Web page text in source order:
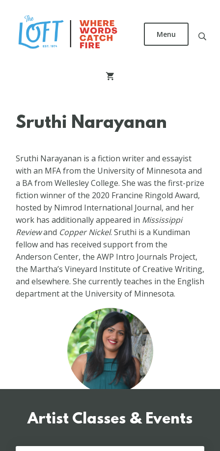
content
Menu
Sruthi Narayanan
Sruthi Narayanan is a fiction writer and essayist
with an MFA from the University of Minnesota and
a BA from Wellesley College. She was the first-prize
fiction winner of the 2020 Francine Ringold Award,
hosted by Nimrod International Journal, and her
work has additionally appeared in Mississippi
Reviewand Copper Nickel. Sruthi is a Kundiman
fellow and has received support from the
Anderson Center, the AWP Intro Journals Project,
the Martha’s Vineyard Institute of Creative Writing,
and elsewhere. She currently teaches in the English
department at the University of Minnesota.
Artist Classes & Events